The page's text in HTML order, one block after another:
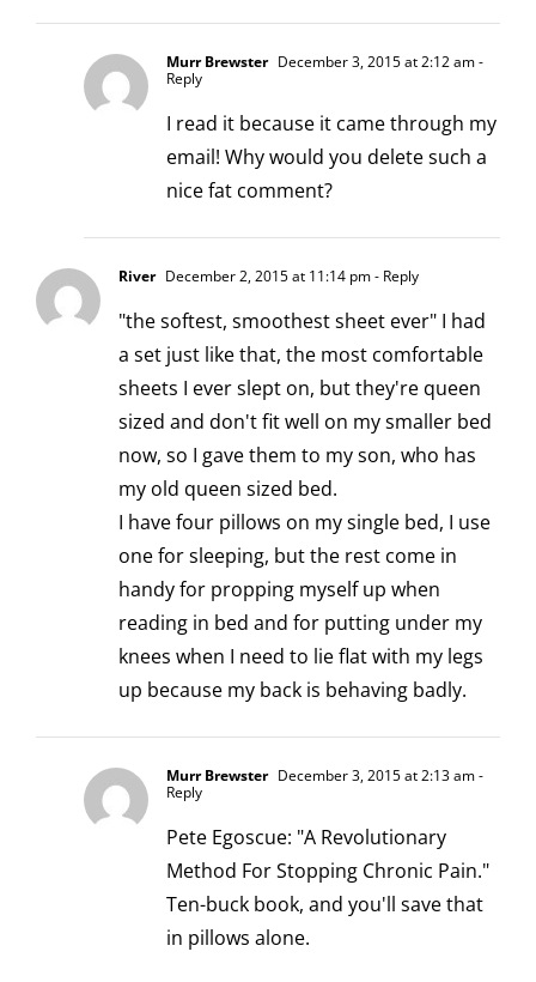
Murr Brewster December 3, 2015 at 2:12 am-
Reply
I read it because it came through my
email! Why would you delete such a
nice fat comment?
River December 2, 2015 at 11:14 pm- Reply
"the softest, smoothest sheet ever" I had
a set just like that, the most comfortable
sheets I ever slept on, but they're queen
sized and don't fit well on my smaller bed
now, so I gave them to my son, who has
my old queen sized bed.
I have four pillows on my single bed, I use
one for sleeping, but the rest come in
handy for propping myself up when
reading in bed and for putting under my
knees when I need to lie flat with my legs
up because my back is behaving badly.
Murr Brewster December 3, 2015 at 2:13 am-
Reply
Pete Egoscue: "A Revolutionary
Method For Stopping Chronic Pain."
Ten-buck book, and you'll save that
in pillows alone.